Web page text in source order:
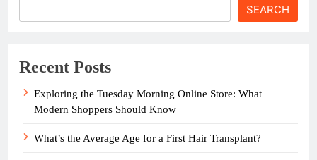
SEARCH
Recent Posts
Exploring the Tuesday Morning Online Store: What
Modern Shoppers Should Know
What’s the Average Age for a First Hair Transplant?